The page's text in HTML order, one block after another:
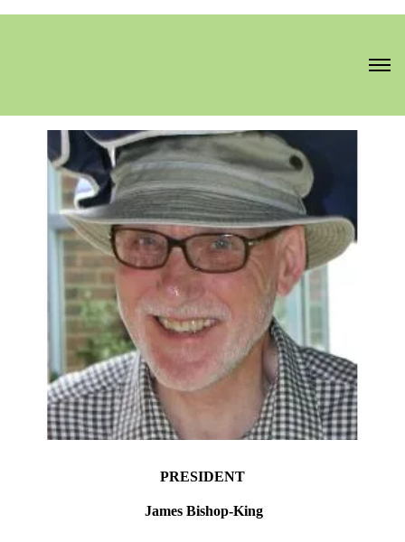
PRESIDENT
James Bishop-King